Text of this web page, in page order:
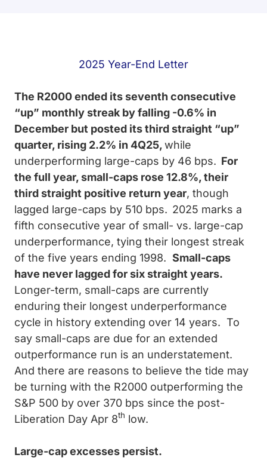
2025 Year-End Letter
The R2000 ended its seventh consecutive
“up” monthly streak by falling -0.6% in
December but posted its third straight “up”
quarter, rising 2.2% in 4Q25,while
underperforming large-caps by 46 bps. For
the full year, small-caps rose 12.8%, their
third straight positive return year, though
lagged large-caps by 510 bps. 2025 marks a
fifth consecutive year of small- vs. large-cap
underperformance, tying their longest streak
of the five years ending 1998. Small-caps
have never lagged for six straight years.
Longer-term, small-caps are currently
enduring their longest underperformance
cycle in history extending over 14 years. To
say small-caps are due for an extended
outperformance run is an understatement.
And there are reasons to believe the tide may
be turning with the R2000 outperforming the
S&P 500 by over 370 bps since the post-
Liberation Day Apr 8th low.
Large-cap excesses persist.